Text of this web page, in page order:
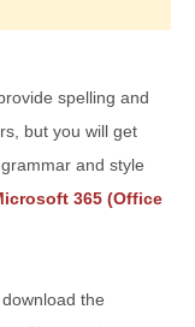
spelling and
but you will get
and style
365 (Office
the